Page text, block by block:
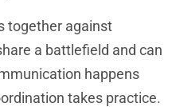
together against
a battlefield and can
happens
takes practice.